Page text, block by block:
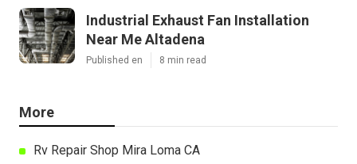
Industrial Exhaust Fan Installation
Near Me Altadena
Published en 8 min read
More
Rv Repair Shop Mira Loma CA